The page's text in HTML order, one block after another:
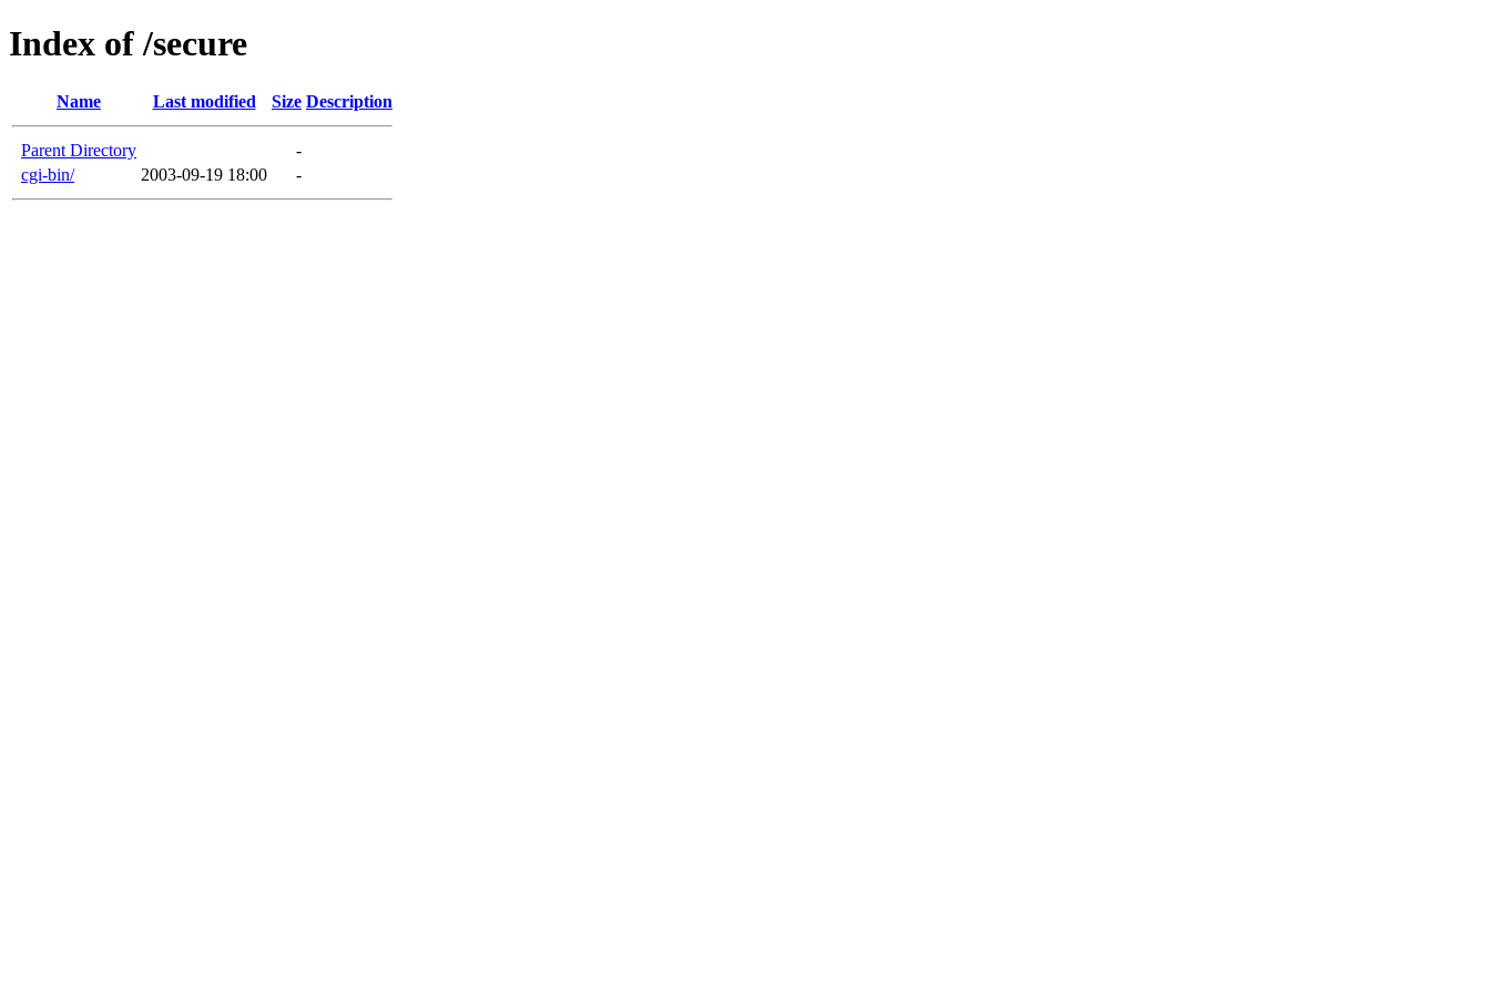
Index of /secure
Name Last modified Size Description
Parent Directory
-
cgi-bin/
2003-09-19 18:00 -